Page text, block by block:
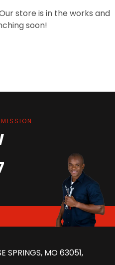
store is in the works and
soon!
SPRINGS, MO 63051,